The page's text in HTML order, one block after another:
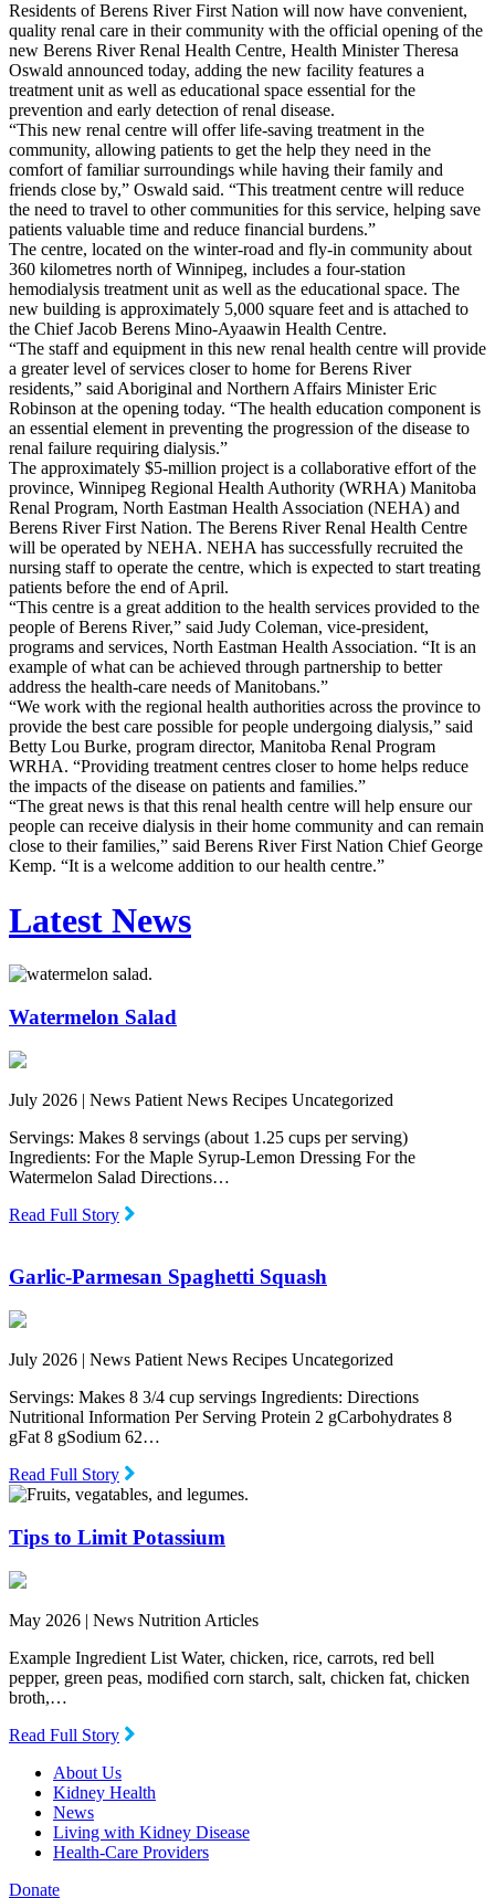
Residents of Berens River First Nation will now have convenient,
quality renal care in their community with the official opening of the
new Berens River Renal Health Centre, Health Minister Theresa
Oswald announced today, adding the new facility features a
treatment unit as well as educational space essential for the
prevention and early detection of renal disease.
“This new renal centre will offer life-saving treatment in the
community, allowing patients to get the help they need in the
comfort of familiar surroundings while having their family and
friends close by,” Oswald said. “This treatment centre will reduce
the need to travel to other communities for this service, helping save
patients valuable time and reduce financial burdens.”
The centre, located on the winter-road and fly-in community about
360 kilometres north of Winnipeg, includes a four-station
hemodialysis treatment unit as well as the educational space. The
new building is approximately 5,000 square feet and is attached to
the Chief Jacob Berens Mino-Ayaawin Health Centre.
“The staff and equipment in this new renal health centre will provide
a greater level of services closer to home for Berens River
residents,” said Aboriginal and Northern Affairs Minister Eric
Robinson at the opening today. “The health education component is
an essential element in preventing the progression of the disease to
renal failure requiring dialysis.”
The approximately $5-million project is a collaborative effort of the
province, Winnipeg Regional Health Authority (WRHA) Manitoba
Renal Program, North Eastman Health Association (NEHA) and
Berens River First Nation. The Berens River Renal Health Centre
will be operated by NEHA. NEHA has successfully recruited the
nursing staff to operate the centre, which is expected to start treating
patients before the end of April.
“This centre is a great addition to the health services provided to the
people of Berens River,” said Judy Coleman, vice-president,
programs and services, North Eastman Health Association. “It is an
example of what can be achieved through partnership to better
address the health-care needs of Manitobans.”
“We work with the regional health authorities across the province to
provide the best care possible for people undergoing dialysis,” said
Betty Lou Burke, program director, Manitoba Renal Program
WRHA. “Providing treatment centres closer to home helps reduce
the impacts of the disease on patients and families.”
“The great news is that this renal health centre will help ensure our
people can receive dialysis in their home community and can remain
close to their families,” said Berens River First Nation Chief George
Kemp. “It is a welcome addition to our health centre.”
Latest News
Watermelon Salad
July 2026 | News Patient News Recipes Uncategorized
Servings: Makes 8 servings (about 1.25 cups per serving)
Ingredients: For the Maple Syrup-Lemon Dressing For the
Watermelon Salad Directions…
Read Full Story
Garlic-Parmesan Spaghetti Squash
July 2026 | News Patient News Recipes Uncategorized
Servings: Makes 8 3/4 cup servings Ingredients: Directions
Nutritional Information Per Serving Protein 2 gCarbohydrates 8
gFat 8 gSodium 62…
Read Full Story
Tips to Limit Potassium
May 2026 | News Nutrition Articles
Example Ingredient List Water, chicken, rice, carrots, red bell
pepper, green peas, modiﬁed corn starch, salt, chicken fat, chicken
broth,…
Read Full Story
About Us
Kidney Health
News
Living with Kidney Disease
Health-Care Providers
Donate